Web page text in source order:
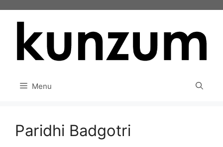
Menu
Paridhi Badgotri